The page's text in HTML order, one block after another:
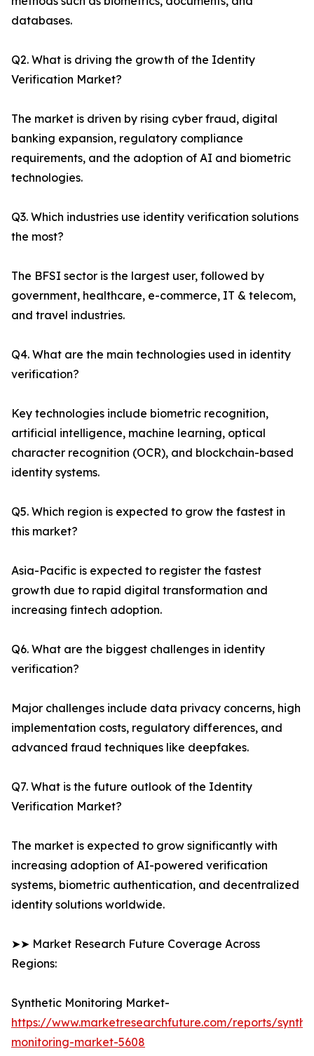
databases.
Q2. What is driving the growth of the Identity
Verification Market?
The market is driven by rising cyber fraud, digital
banking expansion, regulatory compliance
requirements, and the adoption of AI and biometric
technologies.
Q3. Which industries use identity verification solutions
the most?
The BFSI sector is the largest user, followed by
government, healthcare, e-commerce, IT & telecom,
and travel industries.
Q4. What are the main technologies used in identity
verification?
Key technologies include biometric recognition,
artificial intelligence, machine learning, optical
character recognition (OCR), and blockchain-based
identity systems.
Q5. Which region is expected to grow the fastest in
this market?
Asia-Pacific is expected to register the fastest
growth due to rapid digital transformation and
increasing fintech adoption.
Q6. What are the biggest challenges in identity
verification?
Major challenges include data privacy concerns, high
implementation costs, regulatory differences, and
advanced fraud techniques like deepfakes.
Q7. What is the future outlook of the Identity
Verification Market?
The market is expected to grow significantly with
increasing adoption of AI-powered verification
systems, biometric authentication, and decentralized
identity solutions worldwide.
➤➤ Market Research Future Coverage Across
Regions:
Synthetic Monitoring Market-
https://www.marketresearchfuture.com/reports/
monitoring-market-5608